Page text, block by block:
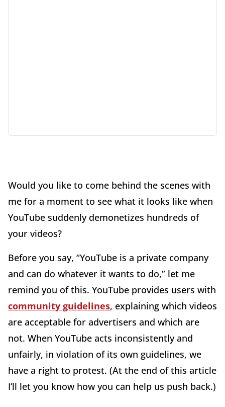
Would you like to come behind the scenes with
me for a moment to see what it looks like when
YouTube suddenly demonetizes hundreds of
your videos?
Before you say, “YouTube is a private company
and can do whatever it wants to do,” let me
remind you of this. YouTube provides users with
community guidelines, explaining which videos
are acceptable for advertisers and which are
not. When YouTube acts inconsistently and
unfairly, in violation of its own guidelines, we
have a right to protest. (At the end of this article
I’ll let you know how you can help us push back.)